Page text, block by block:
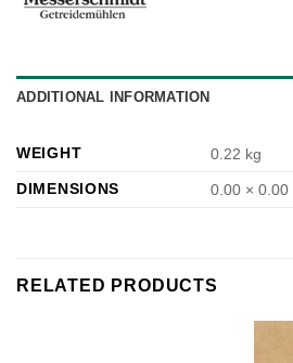
ADDITIONAL INFORMATION
WEIGHT
0.22 kg
DIMENSIONS
0.00 × 0.00
RELATED PRODUCTS